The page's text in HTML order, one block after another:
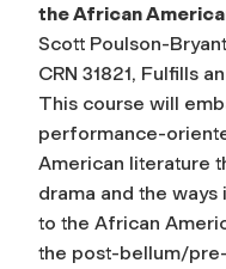
the African
Scott Poulson-Bryant
CRN 31821, Fulfills
This course will
performance-
American literature
drama and the
to the African
the post-bellum/